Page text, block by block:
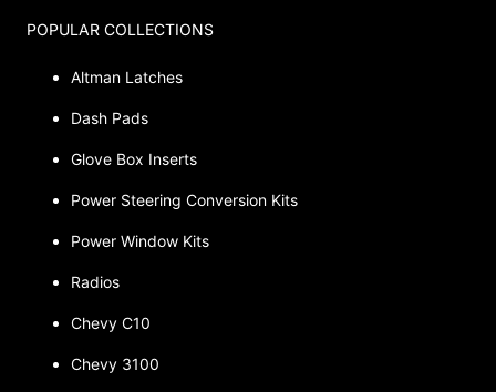
POPULAR COLLECTIONS
Altman Latches
Dash Pads
Glove Box Inserts
Power Steering Conversion Kits
Power Window Kits
Radios
Chevy C10
Chevy 3100